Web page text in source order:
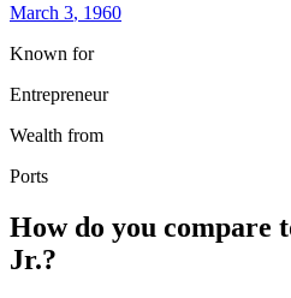
March 3, 1960
Known for
Entrepreneur
Wealth from
Ports
How do you compare
Jr.?